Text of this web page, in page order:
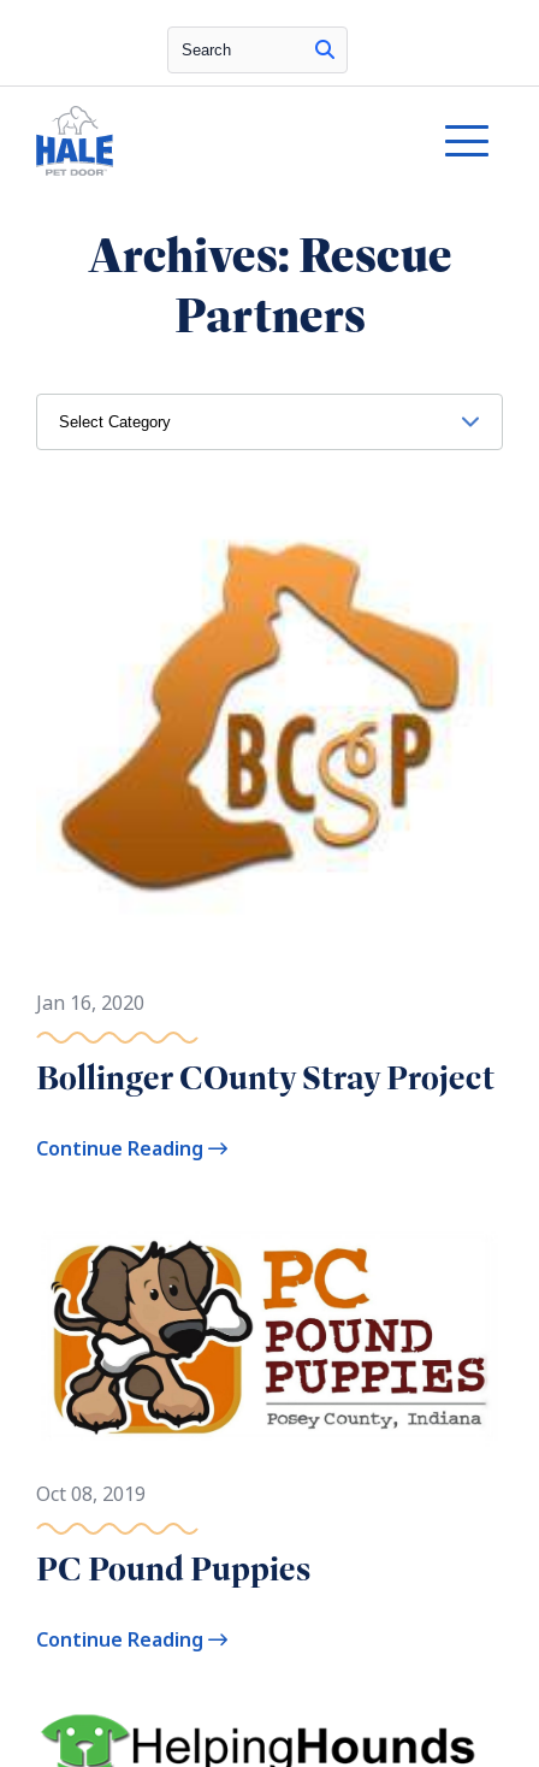
Search
Archives:Rescue
Partners
Jan 16, 2020
Bollinger COunty Stray Project
Continue Reading
Oct 08, 2019
PC Pound Puppies
Continue Reading